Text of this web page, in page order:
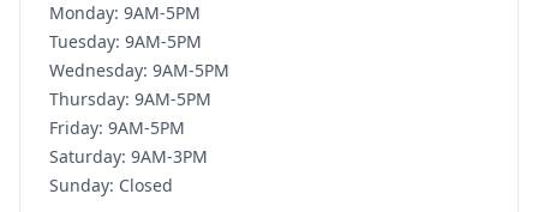
Monday: 9AM-5PM
Tuesday: 9AM-5PM
Wednesday: 9AM-5PM
Thursday: 9AM-5PM
Friday: 9AM-5PM
Saturday: 9AM-3PM
Sunday: Closed